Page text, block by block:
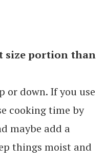
size portion than
or down. If you use
cooking time by
maybe add a
things moist and